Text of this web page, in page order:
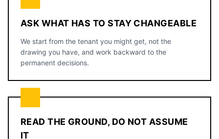
ASK WHAT HAS TO STAY CHANGEABLE
We start from the tenant you might get, not the
drawing you have, and work backward to the
permanent decisions.
READ THE GROUND, DO NOT ASSUME
IT